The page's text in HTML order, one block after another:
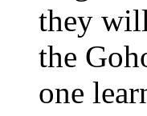
they
the
one